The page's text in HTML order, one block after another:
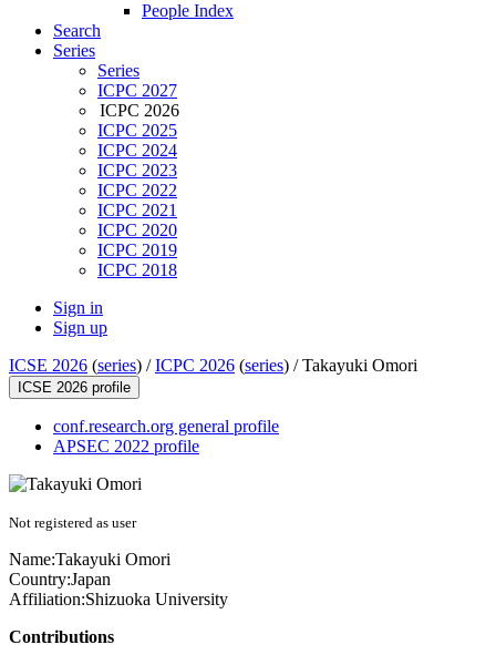
People Index
Search
Series
Series
ICPC 2027
ICPC 2026
ICPC 2025
ICPC 2024
ICPC 2023
ICPC 2022
ICPC 2021
ICPC 2020
ICPC 2019
ICPC 2018
Sign in
Sign up
ICSE 2026 (series) /ICPC 2026 (series) /Takayuki Omori
ICSE 2026 profile
conf.research.org general profile
APSEC 2022 profile
Not registered as user
Name:Takayuki Omori
Country:Japan
Affiliation:Shizuoka University
Contributions